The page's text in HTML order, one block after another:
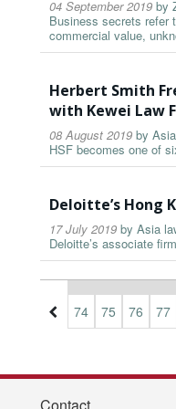
04 September 2019 by
Business secrets refer
commercial value,
Herbert Smith
with Kewei Law
08 August 2019 by
HSF becomes one of
Deloitte’s Hong
17 July 2019 by Asia
Deloitte’s associate
73 74 75 76 77